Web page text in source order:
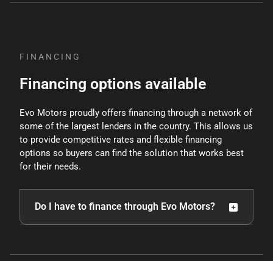
policy, and our staff will not request personal
FINANCING
Financing options available
Evo Motors proudly offers financing through a network of
some of the largest lenders in the country. This allows us
to provide competitive rates and flexible financing
options so buyers can find the solution that works best
for their needs.
Do I have to finance through Evo Motors?
option, though certain pricing incentives may apply